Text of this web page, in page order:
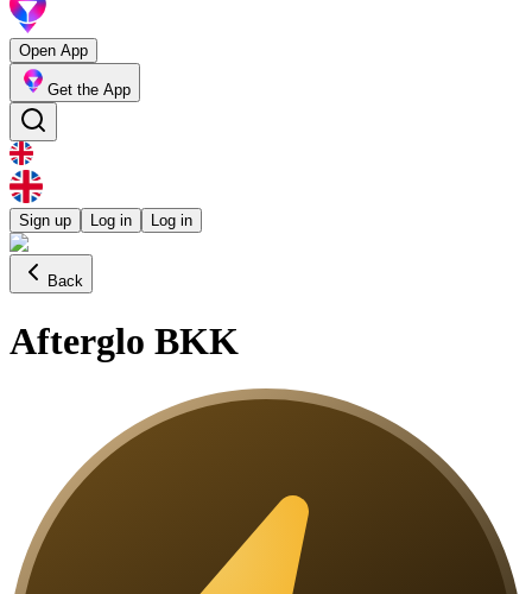
Open App
Get the App
Sign up Log in Log in
Back
Afterglo BKK